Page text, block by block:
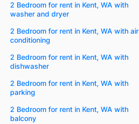
2 Bedroom for rent in Kent, WA with
washer and dryer
2 Bedroom for rent in Kent, WA with air
conditioning
2 Bedroom for rent in Kent, WA with
dishwasher
2 Bedroom for rent in Kent, WA with
parking
2 Bedroom for rent in Kent, WA with
balcony